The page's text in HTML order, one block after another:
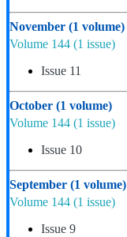
November (1 volume)
Volume 144 (1 issue)
Issue 11
October (1 volume)
Volume 144 (1 issue)
Issue 10
September (1 volume)
Volume 144 (1 issue)
Issue 9